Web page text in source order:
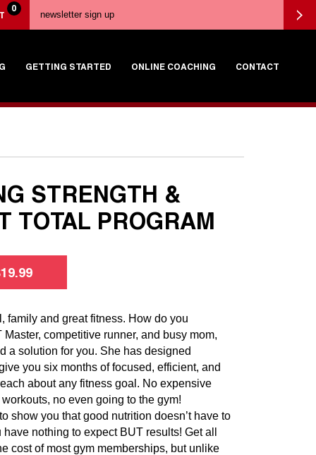
0
GETTING STARTED ONLINE COACHING CONTACT
STRENGTH &
TOTAL PROGRAM
19.99
family and great fitness. How do you
competitive runner, and busy mom,
a solution for you. She has designed
you six months of focused, efficient, and
about any fitness goal. No expensive
no even going to the gym!
show you that good nutrition doesn’t have to
nothing to expect BUT results! Get all
cost of most gym memberships, but unlike